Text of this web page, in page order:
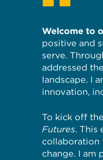
Welcome to
positive and
serve.
addressed
landscape. I
innovation,
To kick off
Futures. This
collaboration
change. I am